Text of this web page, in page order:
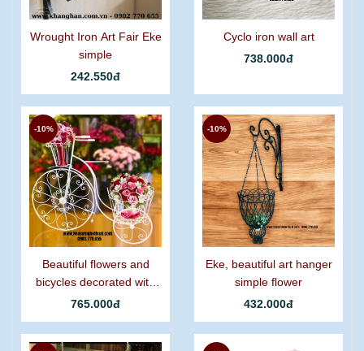
Wrought Iron Art Fair Eke
simple
242.550đ
Cyclo iron wall art
738.000đ
Beautiful flowers and
bicycles decorated with
graceful curling iron.
765.000đ
-10%
Eke, beautiful art hanger
simple flower
432.000đ
-10%